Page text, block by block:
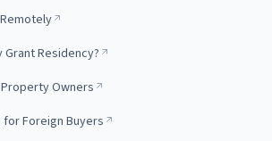
Residency?
Owners
Foreign Buyers